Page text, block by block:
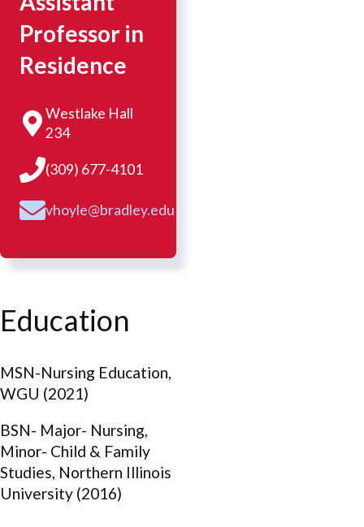
Professor in
Residence
Westlake Hall
234
(309) 677-4101
vhoyle@bradley.edu
Education
MSN-Nursing Education,
WGU (2021)
BSN- Major- Nursing,
Minor- Child & Family
Studies, Northern Illinois
University (2016)